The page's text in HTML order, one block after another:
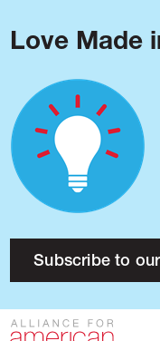
Love Made
Subscribe to
About
Research
Press
Contact
Blog
Podcast
Issues
Made in